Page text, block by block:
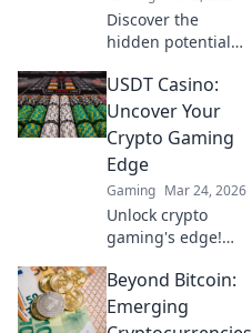
Discover the
hidden potential
and why these
unsung heroes
can change the
game in your
favor!
USDT Casino:
Uncover Your
Crypto Gaming
Edge
Gaming Mar 24, 2026
Unlock crypto
gaming's edge!
casinos, exclusive
bonuses & secure
play. Your winning
Beyond Bitcoin:
Emerging